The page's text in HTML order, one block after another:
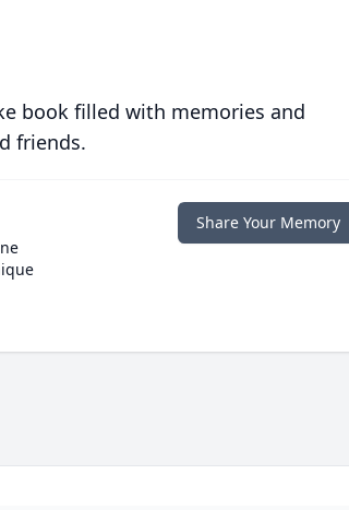
book filled with memories and
friends.
Share Your Memory